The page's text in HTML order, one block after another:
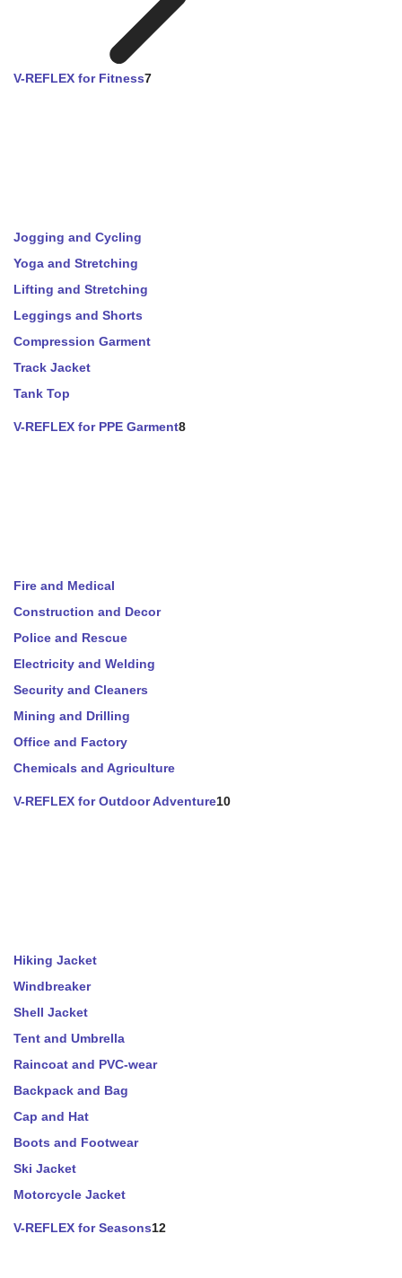
V-REFLEX for Fitness7
Jogging and Cycling
Yoga and Stretching
Lifting and Stretching
Leggings and Shorts
Compression Garment
Track Jacket
Tank Top
V-REFLEX for PPE Garment8
Fire and Medical
Construction and Decor
Police and Rescue
Electricity and Welding
Security and Cleaners
Mining and Drilling
Office and Factory
Chemicals and Agriculture
V-REFLEX for Outdoor Adventure10
Hiking Jacket
Windbreaker
Shell Jacket
Tent and Umbrella
Raincoat and PVC-wear
Backpack and Bag
Cap and Hat
Boots and Footwear
Ski Jacket
Motorcycle Jacket
V-REFLEX for Seasons12